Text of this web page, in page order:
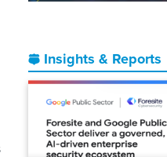
Insights & Reports